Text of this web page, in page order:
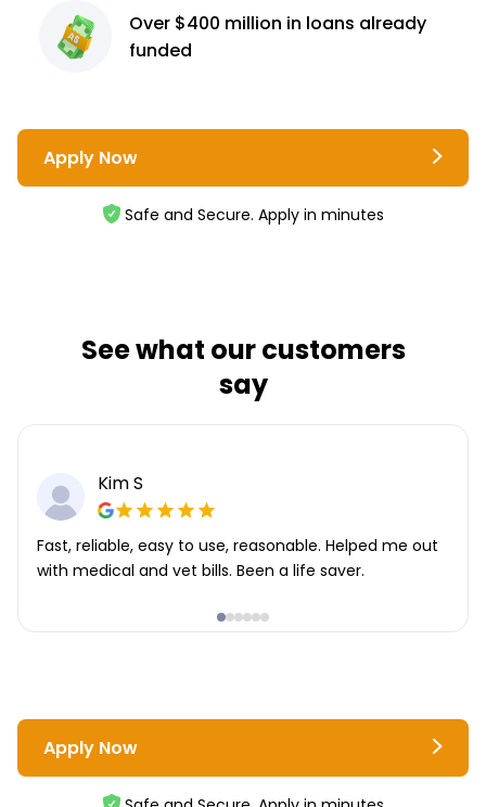
Over $400 million in loans already
funded
Apply Now
Safe and Secure. Apply in minutes
See what our customers
say
Kim S
Fast, reliable, easy to use, reasonable. Helped me out
with medical and vet bills. Been a life saver.
Apply Now